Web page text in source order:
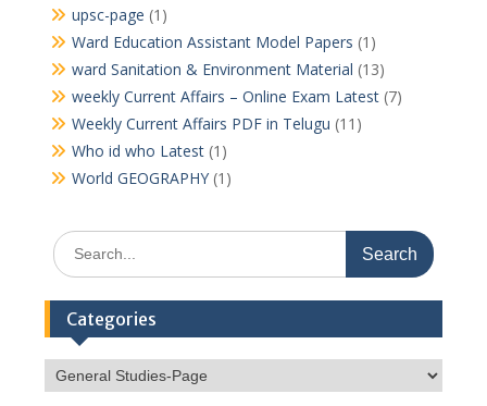
upsc-page (1)
Ward Education Assistant Model Papers (1)
ward Sanitation & Environment Material (13)
weekly Current Affairs – Online Exam Latest(7)
Weekly Current Affairs PDF in Telugu (11)
Who id who Latest(1)
World GEOGRAPHY(1)
Search
for:
Categories
Categories